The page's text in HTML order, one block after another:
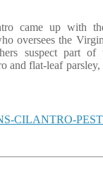
came up with
oversees the
suspect part of
and flat-leaf parsley,
CILANTRO-